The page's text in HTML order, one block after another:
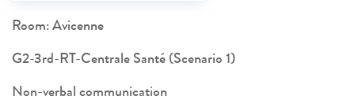
Room: Avicenne
G2-3rd-RT-Centrale Santé (Scenario 1)
Non-verbal communication